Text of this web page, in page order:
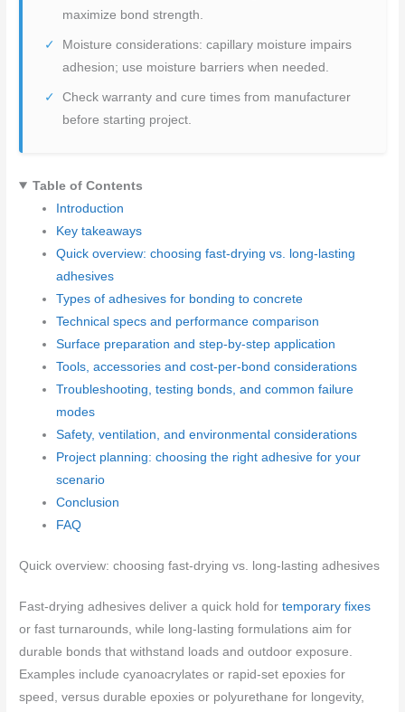
maximize bond strength.
Moisture considerations: capillary moisture impairs
adhesion; use moisture barriers when needed.
Check warranty and cure times from manufacturer
before starting project.
Table of Contents
Introduction
Key takeaways
Quick overview: choosing fast-drying vs. long-lasting
adhesives
Types of adhesives for bonding to concrete
Technical specs and performance comparison
Surface preparation and step-by-step application
Tools, accessories and cost-per-bond considerations
Troubleshooting, testing bonds, and common failure
modes
Safety, ventilation, and environmental considerations
Project planning: choosing the right adhesive for your
scenario
Conclusion
FAQ
Quick overview: choosing fast-drying vs. long-lasting adhesives
Fast-drying adhesives deliver a quick hold fortemporary fixes
or fast turnarounds, while long-lasting formulations aim for
durable bonds that withstand loads and outdoor exposure.
Examples include cyanoacrylates or rapid-set epoxies for
speed, versus durable epoxies or polyurethane for longevity,